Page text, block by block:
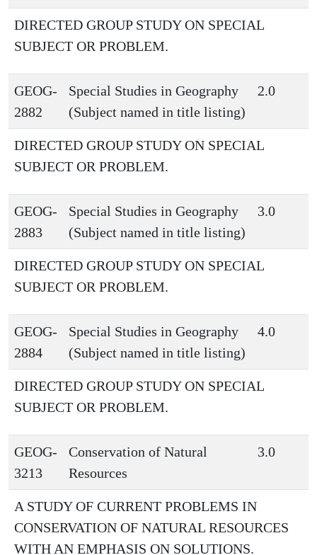
DIRECTED GROUP STUDY ON SPECIAL
SUBJECT OR PROBLEM.
GEOG-
2882
Special Studies in Geography
(Subject named in title listing)
2.0
DIRECTED GROUP STUDY ON SPECIAL
SUBJECT OR PROBLEM.
GEOG-
2883
Special Studies in Geography
(Subject named in title listing)
3.0
DIRECTED GROUP STUDY ON SPECIAL
SUBJECT OR PROBLEM.
GEOG-
2884
Special Studies in Geography
(Subject named in title listing)
4.0
DIRECTED GROUP STUDY ON SPECIAL
SUBJECT OR PROBLEM.
GEOG-
3213
Conservation of Natural
Resources
3.0
A STUDY OF CURRENT PROBLEMS IN
CONSERVATION OF NATURAL RESOURCES
WITH AN EMPHASIS ON SOLUTIONS.